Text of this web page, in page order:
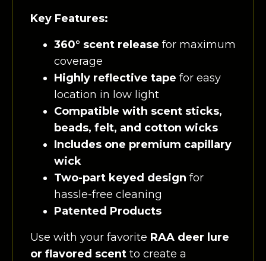
Key Features:
360° scent release for maximum
coverage
Highly reflective tape for easy
location in low light
Compatible with scent sticks,
beads, felt, and cotton wicks
Includes one premium capillary
wick
Two-part keyed design for
hassle-free cleaning
Patented Products
Use with your favorite RAA deer lure
or flavored scent to create a